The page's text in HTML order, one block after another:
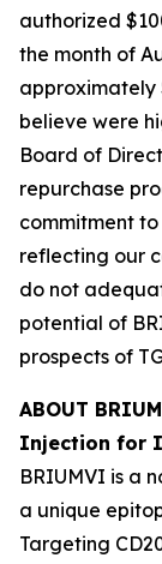
authorized
the month of
approximately
believe were
Board of
repurchase
commitment
reflecting our
do not
potential of
prospects of
ABOUT
Injection for
BRIUMVI is a
a unique
Targeting